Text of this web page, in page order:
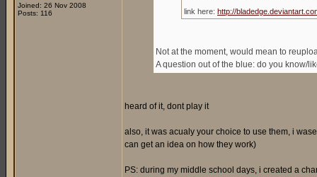
Joined: 26 Nov 2008
Posts: 116
link here: http://
Not at the moment, would mean to
A question out of the blue: do you know/
heard of it, dont play it
also, it was acualy your choice to use them, i
can get an idea on how they work)
PS: during my middle school days, i created a